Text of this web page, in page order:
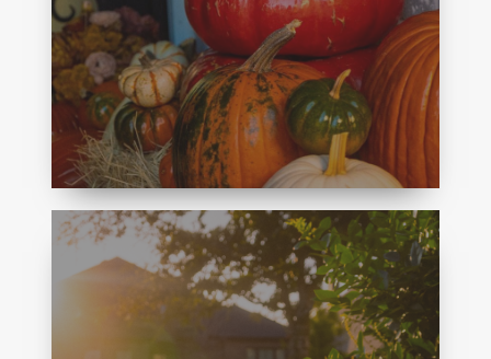
Townelake